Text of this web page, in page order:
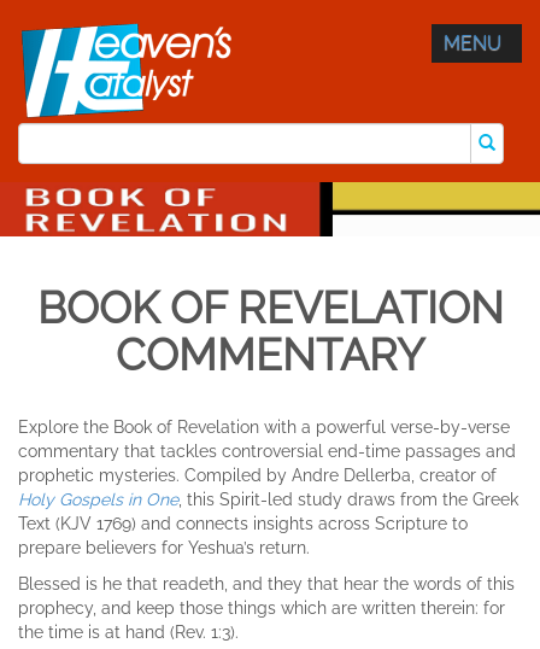
MENU
BOOK OF REVELATION
COMMENTARY
Explore the Book of Revelation with a powerful verse-by-verse
commentary that tackles controversial end-time passages and
prophetic mysteries. Compiled by Andre Dellerba, creator of
Holy Gospels in One, this Spirit-led study draws from the Greek
Text (KJV 1769) and connects insights across Scripture to
prepare believers for Yeshua’s return.
Blessed is he that readeth, and they that hear the words of this
prophecy, and keep those things which are written therein: for
the time is at hand (Rev. 1:3).